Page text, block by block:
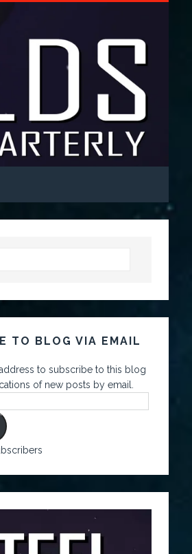
TO BLOG VIA EMAIL
to subscribe to this blog
of new posts by email.